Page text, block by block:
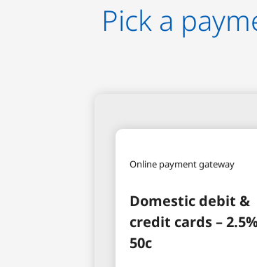
Pick a
Online payment gateway
Domestic debit &
credit cards –
50c